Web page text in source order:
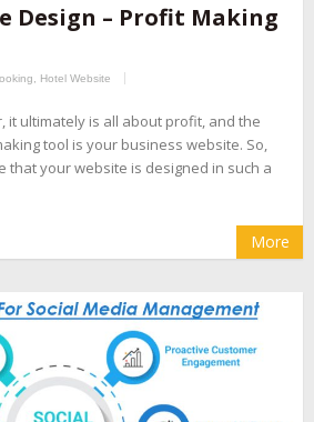
Design – Profit Making
Hotel Website
it ultimately is all about profit, and the
tool is your business website. So,
that your website is designed in such a
More